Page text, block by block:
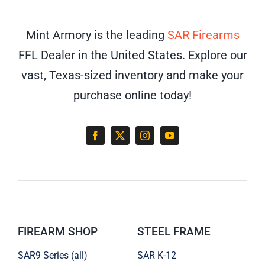
Mint Armory is the leading SAR Firearms
FFL Dealer in the United States. Explore our
vast, Texas-sized inventory and make your
purchase online today!
FIREARM SHOP
SAR9 Series (all)
STEEL FRAME
SAR K-12